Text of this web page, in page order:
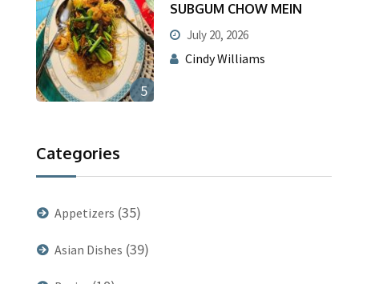
5
SUBGUM CHOW MEIN
July 20, 2026
Cindy Williams
Categories
Appetizers (35)
Asian Dishes (39)